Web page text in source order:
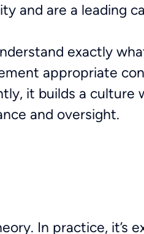
and are a leading
exactly
appropriate
it builds a culture
and oversight.
In practice, it’s